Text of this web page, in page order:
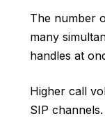
The number
many
handles at
Higher call
SIP channels.